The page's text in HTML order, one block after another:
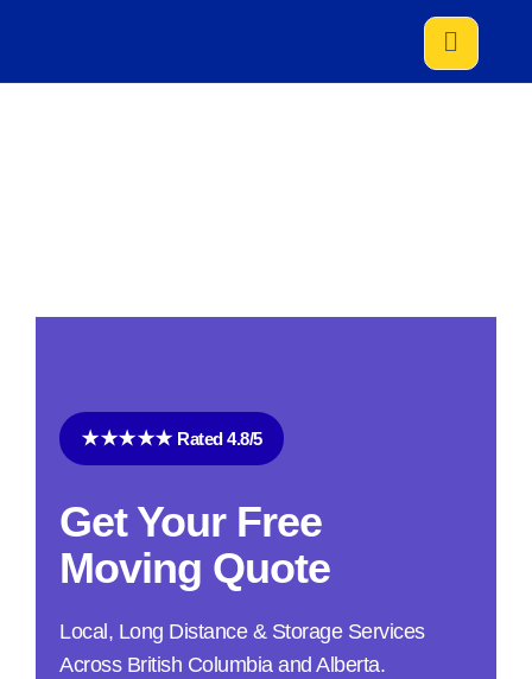
★★★★★ Rated 4.8/5
Get Your Free
Moving Quote
Local, Long Distance & Storage Services
Across British Columbia and Alberta.